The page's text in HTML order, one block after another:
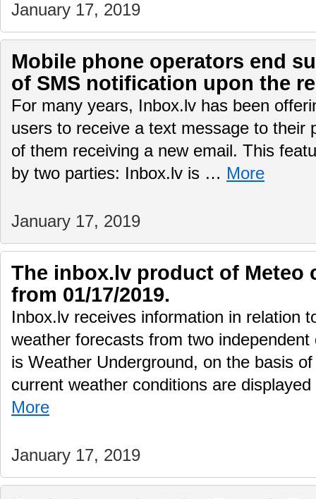
January 17, 2019
Mobile phone operators end
of SMS notification upon the
For many years, Inbox.lv has been
users to receive a text message to their
of them receiving a new email. This
by two parties: Inbox.lv is … More
January 17, 2019
The inbox.lv product of Meteo
from 01/17/2019.
Inbox.lv receives information in relation
weather forecasts from two
is Weather Underground, on the basis
current weather conditions are
More
January 17, 2019